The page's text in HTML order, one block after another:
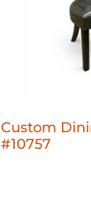
Custom
#10757